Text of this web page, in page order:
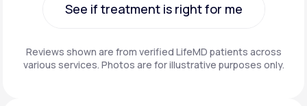
See if treatment is right for me
Reviews shown are from verified LifeMD patients across
various services. Photos are for illustrative purposes only.